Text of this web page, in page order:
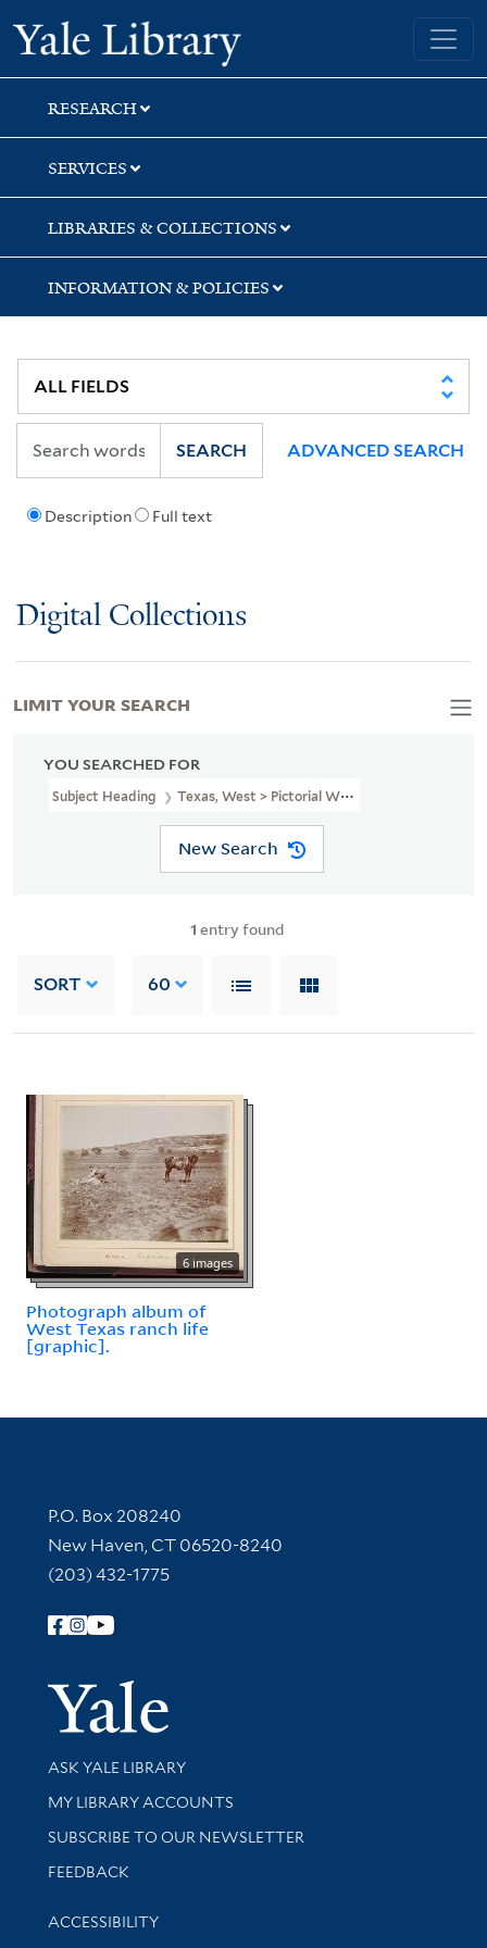
Skip
to
search
Skip
to
main
content
Skip
to
first
result
Yale University Library
RESEARCH
SERVICES
LIBRARIES & COLLECTIONS
INFORMATION & POLICIES
Description Full text
SEARCH ADVANCED SEARCH
Digital Collections
YOU SEARCHED FOR
Subject Heading Texas, West > Pictorial Works
New Search
1 entry found
SORT 60
6 images
Photograph album of
West Texas ranch life
[graphic].
LIMIT YOUR SEARCH
Contact Information
P.O. Box 208240
New Haven, CT 06520-8240
(203) 432-1775
Follow Yale Library
Yale
Library Services
ASK YALE LIBRARY
Get research help and support
MY LIBRARY ACCOUNTS
SUBSCRIBE TO OUR NEWSLETTER
Stay updated with library news and events
FEEDBACK
Library Information
ACCESSIBILITY